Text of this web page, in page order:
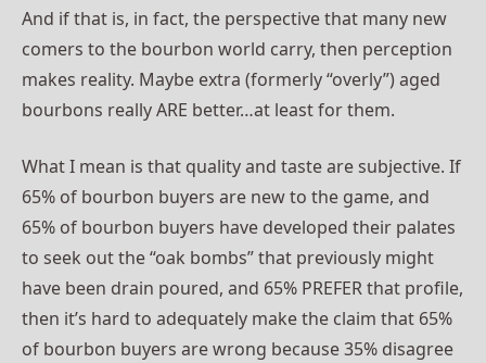
And if that is, in fact, the perspective that many new
comers to the bourbon world carry, then perception
makes reality. Maybe extra (formerly “overly”) aged
bourbons really ARE better…at least for them.
What I mean is that quality and taste are subjective. If
65% of bourbon buyers are new to the game, and
65% of bourbon buyers have developed their palates
to seek out the “oak bombs” that previously might
have been drain poured, and 65% PREFER that profile,
then it’s hard to adequately make the claim that 65%
of bourbon buyers are wrong because 35% disagree